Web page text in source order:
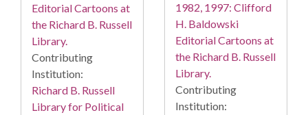
Editorial Cartoons at
the Richard B. Russell
Library.
Contributing
Institution:
Richard B. Russell
Library for Political
1982, 1997: Clifford
H. Baldowski
Editorial Cartoons at
the Richard B. Russell
Library.
Contributing
Institution: